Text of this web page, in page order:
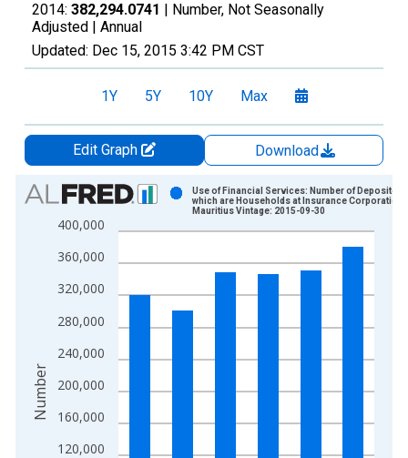
2014: 382,294.0741 | Number, Not Seasonally
Adjusted | Annual
Updated: Dec 15, 2015 3:42 PM CST
1Y 5Y 10Y Max
Edit Graph
Download
Chart
Bar chart with 6 bars.
The chart has 1 X axis displaying xAxis. Data ranges from
The chart has 2 Y axes displaying Number and yAxisRight.
120,000
160,000
200,000
240,000
280,000
320,000
360,000
400,000
Use of Financial Services: Number of Depositors
which are Households at Insurance
Mauritius Vintage: 2015-09-30
Number